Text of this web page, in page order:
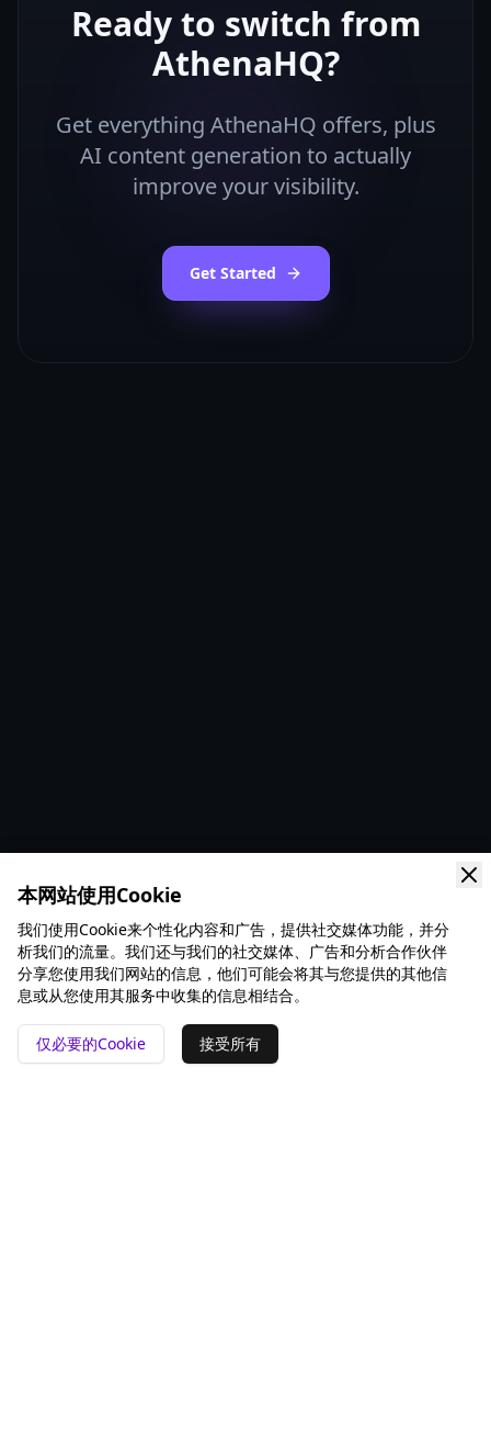
Ready to switch from
AthenaHQ?
Get everything AthenaHQ offers, plus
AI content generation to actually
improve your visibility.
Get Started
本网站使用Cookie
我们使用Cookie来个性化内容和广告，提供社交媒体功能，并分
析我们的流量。我们还与我们的社交媒体、广告和分析合作伙伴
分享您使用我们网站的信息，他们可能会将其与您提供的其他信
息或从您使用其服务中收集的信息相结合。
仅必要的Cookie 接受所有